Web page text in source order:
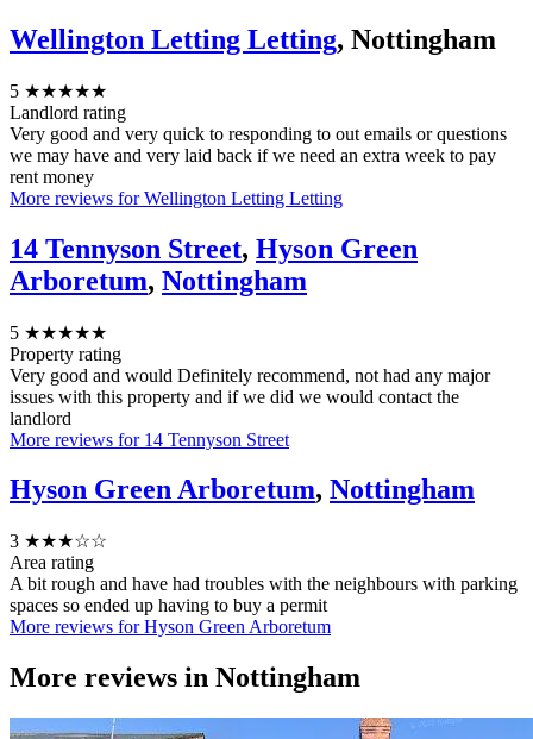
Wellington Letting Letting, Nottingham
5 ★★★★★
Landlord rating
Very good and very quick to responding to out emails or questions
we may have and very laid back if we need an extra week to pay
rent money
More reviews for Wellington Letting Letting
14 Tennyson Street, Hyson Green
Arboretum, Nottingham
5 ★★★★★
Property rating
Very good and would Definitely recommend, not had any major
issues with this property and if we did we would contact the
landlord
More reviews for 14 Tennyson Street
Hyson Green Arboretum, Nottingham
3 ★★★☆☆
Area rating
A bit rough and have had troubles with the neighbours with parking
spaces so ended up having to buy a permit
More reviews for Hyson Green Arboretum
More reviews in Nottingham